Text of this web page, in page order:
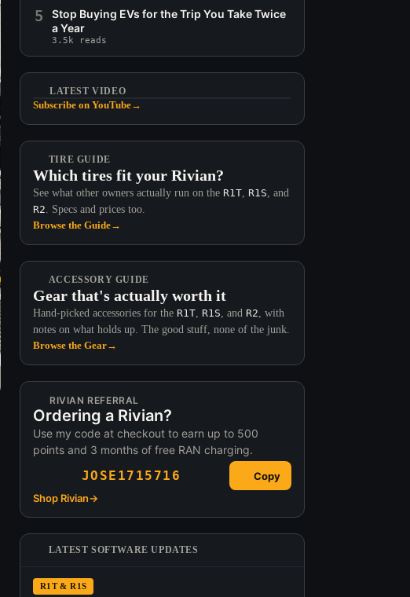
5
Stop Buying EVs for the Trip You Take Twice
a Year
3.5k reads
LATEST VIDEO
Subscribe on YouTube→
TIRE GUIDE
Which tires fit your Rivian?
See what other owners actually run on the R1T, R1S, and
R2. Specs and prices too.
Browse the Guide→
ACCESSORY GUIDE
Gear that's actually worth it
Hand-picked accessories for the R1T, R1S, and R2, with
notes on what holds up. The good stuff, none of the junk.
Browse the Gear→
RIVIAN REFERRAL
Ordering a Rivian?
Use my code at checkout to earn up to 500
points and 3 months of free RAN charging.
JOSE1715716
Copy
Shop Rivian→
LATEST SOFTWARE UPDATES
R1T & R1S